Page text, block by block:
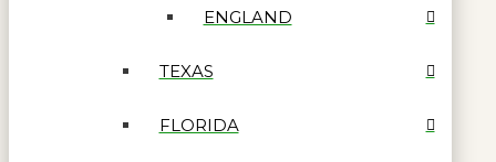
ENGLAND
TEXAS
FLORIDA